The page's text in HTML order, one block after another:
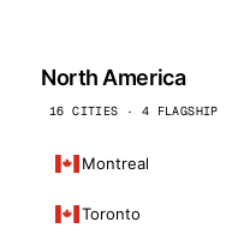
North America
16 CITIES · 4 FLAGSHIP
Montreal
Toronto